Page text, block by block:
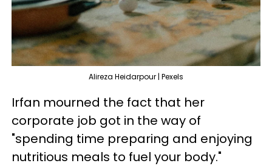
Alireza Heidarpour | Pexels
Irfan mourned the fact that her
corporate job got in the way of
"spending time preparing and enjoying
nutritious meals to fuel your body."